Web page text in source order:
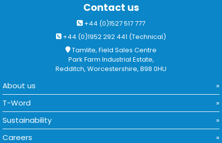
Contact us
+44 (0)1527 517 777
+44 (0)1952 292 441 (Technical)
Tamlite, Field Sales Centre
Park Farm Industrial Estate,
Redditch, Worcestershire, B98 0HU
About us
T-Word
Sustainability
Careers